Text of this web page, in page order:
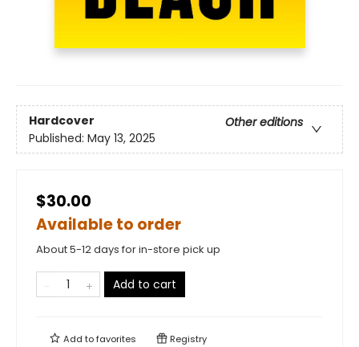
Hardcover
Other editions
Published: May 13, 2025
$30.00
Available to order
About 5-12 days for in-store pick up
Add to cart
Add tofavorites Registry